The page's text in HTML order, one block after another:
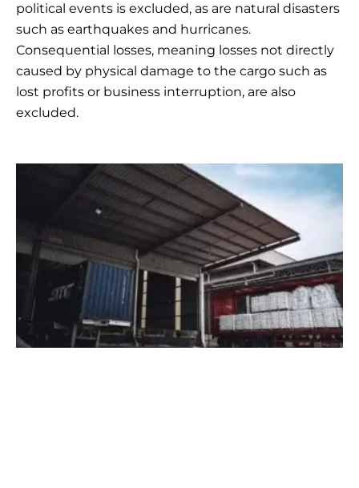
political events is excluded, as are natural disasters
such as earthquakes and hurricanes.
Consequential losses, meaning losses not directly
caused by physical damage to the cargo such as
lost profits or business interruption, are also
excluded.